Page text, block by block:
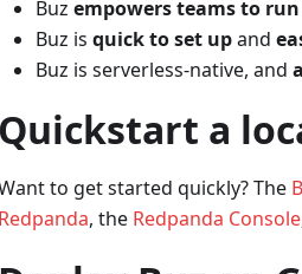
Buz empowers teams to
Buz is quick to set upand
Buz is serverless-native, and
Quickstart a
to get started quickly? The
Redpanda, the Redpanda Console